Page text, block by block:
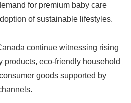
for premium baby care
of sustainable lifestyles.
continue witnessing rising
products, eco-friendly household
goods supported by